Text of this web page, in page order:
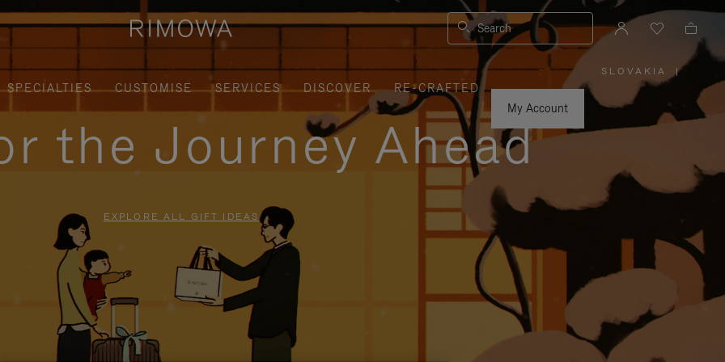
Search
SPECIALTIES CUSTOMISE SERVICES DISCOVER
RE-CRAFTED
My Account
SLOVAKIA
PLEASE
SELECT
YOUR
COUNTRY
|
the Journey Ahead
EXPLORE ALL GIFT IDEAS